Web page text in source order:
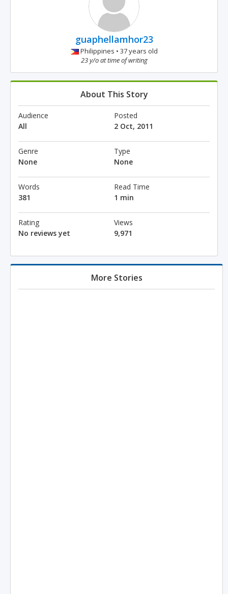
guaphellamhor23
Philippines • 37 years old
23 y/o at time of writing
About This Story
Audience
All
Posted
2 Oct, 2011
Genre
None
Type
None
Words
381
Read Time
1 min
Rating
No reviews yet
Views
9,971
More Stories